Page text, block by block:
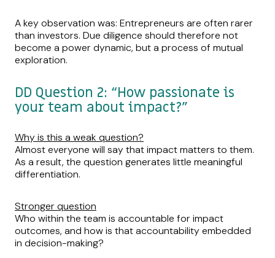
A key observation was: Entrepreneurs are often rarer
than investors. Due diligence should therefore not
become a power dynamic, but a process of mutual
exploration.
DD Question 2: “How passionate is
your team about impact?”
Why is this a weak question?
Almost everyone will say that impact matters to them.
As a result, the question generates little meaningful
differentiation.
Stronger question
Who within the team is accountable for impact
outcomes, and how is that accountability embedded
in decision-making?